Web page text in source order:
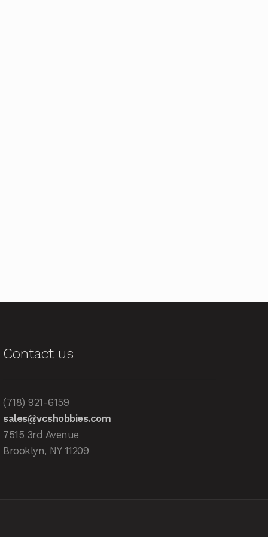
Contact us
(718) 921-6159
sales@vcshobbies.com
7515 3rd Avenue
Brooklyn, NY 11209